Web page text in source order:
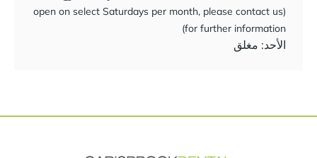
(open on select Saturdays per month, please contact us
for further information)
الأحد: مغلق